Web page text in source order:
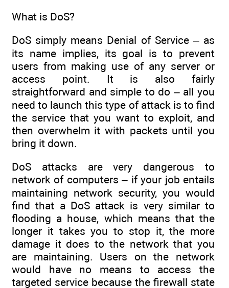
What is DoS?
DoS simply means Denial of Service – as
its name implies, its goal is to prevent
users from making use of any server or
access point. It is also fairly
straightforward and simple to do – all you
need to launch this type of attack is to find
the service that you want to exploit, and
then overwhelm it with packets until you
bring it down.
DoS attacks are very dangerous to
network of computers – if your job entails
maintaining network security, you would
find that a DoS attack is very similar to
flooding a house, which means that the
longer it takes you to stop it, the more
damage it does to the network that you
are maintaining. Users on the network
would have no means to access the
targeted service because the firewall state